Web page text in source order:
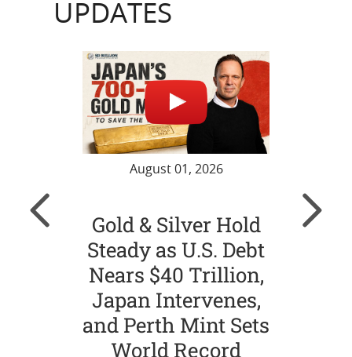
UPDATES
August 01, 2026
Gold & Silver Hold
Steady as U.S. Debt
Nears $40 Trillion,
Japan Intervenes,
and Perth Mint Sets
World Record